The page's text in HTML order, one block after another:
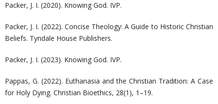
Packer, J. I. (2020). Knowing God. IVP.
Packer, J. I. (2022). Concise Theology: A Guide to Historic Christian
Beliefs. Tyndale House Publishers.
Packer, J. I. (2023). Knowing God. IVP.
Pappas, G. (2022). Euthanasia and the Christian Tradition: A Case
for Holy Dying. Christian Bioethics, 28(1), 1–19.